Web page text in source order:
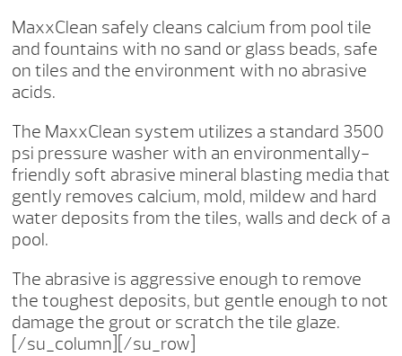
MaxxClean safely cleans calcium from pool tile
and fountains with no sand or glass beads, safe
on tiles and the environment with no abrasive
acids.
The MaxxClean system utilizes a standard 3500
psi pressure washer with an environmentally-
friendly soft abrasive mineral blasting media that
gently removes calcium, mold, mildew and hard
water deposits from the tiles, walls and deck of a
pool.
The abrasive is aggressive enough to remove
the toughest deposits, but gentle enough to not
damage the grout or scratch the tile glaze.
[/su_column][/su_row]